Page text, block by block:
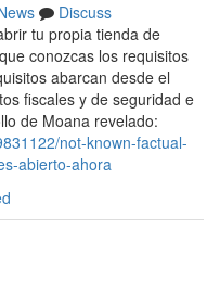
Discuss
tu propia tienda de
conozcas los requisitos
abarcan desde el
fiscales y de seguridad e
de Moana revelado:
not-known-factual-
abierto-ahora